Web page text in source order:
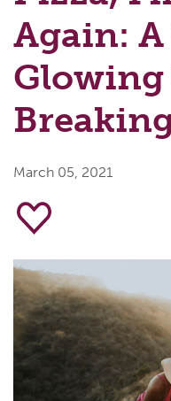
Again:
March 05, 2021